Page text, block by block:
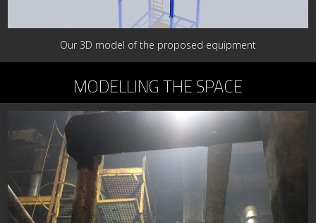
Our 3D model of the proposed equipment
MODELLING THE SPACE